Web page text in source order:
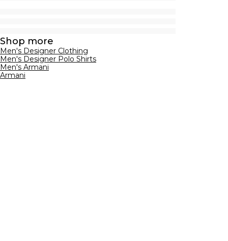
Shop more
Men's Designer Clothing
Men's Designer Polo Shirts
Men's Armani
Armani